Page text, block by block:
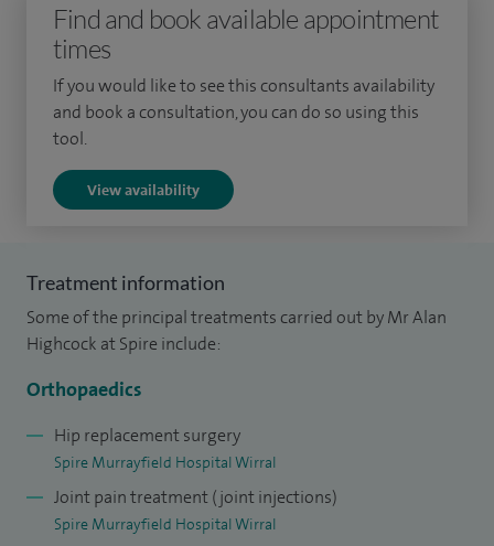
techniques such as augmented reality-assisted knee
replacement to help improve accuracy and outcomes. My
approach is always centred on achieving the best possible
long-term results for each patient.
Having trained in Liverpool, I went on to complete specialist
fellowship training internationally, including advanced
experience has shaped my approach to both routine and
complex surgery.
In addition to my clinical work, I am Chairman of the
Medical Advisory Committee at Spire Murrayfield Hospital
safety.
I am committed to providing clear, honest advice and
working closely with patients to ensure they feel confident
Find and book available appointment
times
If you would like to see this consultants availability
and book a consultation, you can do so using this
tool.
View availability
Treatment information
Some of the principal treatments carried out by Mr Alan
Highcock at Spire include:
Orthopaedics
Hip replacement surgery
Spire Murrayfield Hospital Wirral
Joint pain treatment (joint injections)
Spire Murrayfield Hospital Wirral